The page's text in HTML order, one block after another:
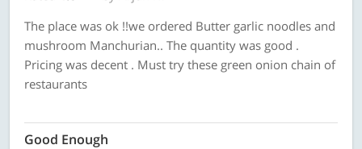
The place was ok !!we ordered Butter garlic noodles and
mushroom Manchurian.. The quantity was good .
Pricing was decent . Must try these green onion chain of
restaurants
Good Enough